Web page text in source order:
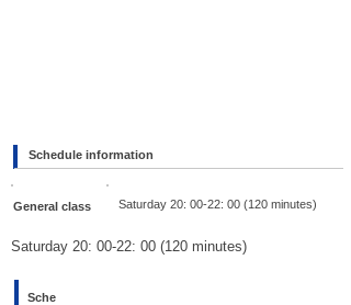
Schedule information
General class Saturday 20: 00-22: 00 (120 minutes)
Saturday 20: 00-22: 00 (120 minutes)
Sche